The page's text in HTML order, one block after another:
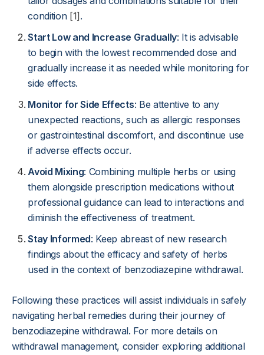
condition [1] .
Start Low and Increase Gradually: It is advisable
to begin with the lowest recommended dose and
gradually increase it as needed while monitoring for
side effects.
Monitor for Side Effects: Be attentive to any
unexpected reactions, such as allergic responses
or gastrointestinal discomfort, and discontinue use
if adverse effects occur.
Avoid Mixing: Combining multiple herbs or using
them alongside prescription medications without
professional guidance can lead to interactions and
diminish the effectiveness of treatment.
Stay Informed: Keep abreast of new research
findings about the efficacy and safety of herbs
used in the context of benzodiazepine withdrawal.
Following these practices will assist individuals in safely
navigating herbal remedies during their journey of
benzodiazepine withdrawal. For more details on
withdrawal management, consider exploring additional